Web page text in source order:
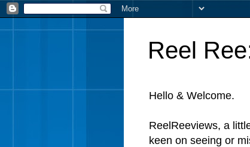
Reel
Hello & Welcome.
ReelReeviews, a
keen on seeing or